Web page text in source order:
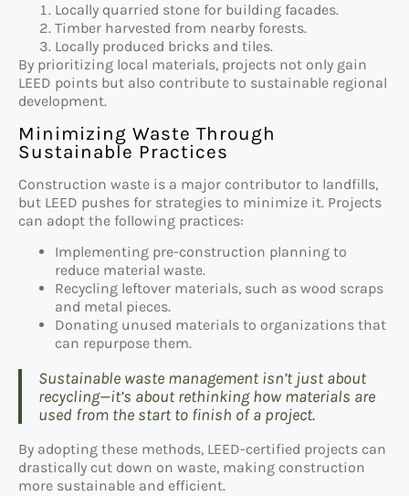
Locally quarried stone for building facades.
Timber harvested from nearby forests.
Locally produced bricks and tiles.
By prioritizing local materials, projects not only gain
LEED points but also contribute to sustainable regional
development.
Minimizing Waste Through
Sustainable Practices
Construction waste is a major contributor to landfills,
but LEED pushes for strategies to minimize it. Projects
can adopt the following practices:
Implementing pre-construction planning to
reduce material waste.
Recycling leftover materials, such as wood scraps
and metal pieces.
Donating unused materials to organizations that
can repurpose them.
Sustainable waste management isn’t just about
recycling—it’s about rethinking how materials are
used from the start to finish of a project.
By adopting these methods, LEED-certified projects can
drastically cut down on waste, making construction
more sustainable and efficient.